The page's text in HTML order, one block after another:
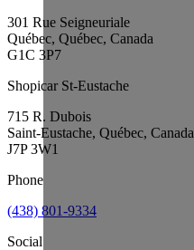
301 Rue Seigneuriale
Québec, Québec, Canada
G1C 3P7
Shopicar St-Eustache
715 R. Dubois
Saint-Eustache, Québec, Canada
J7P 3W1
Phone
(438) 801-9334
Social